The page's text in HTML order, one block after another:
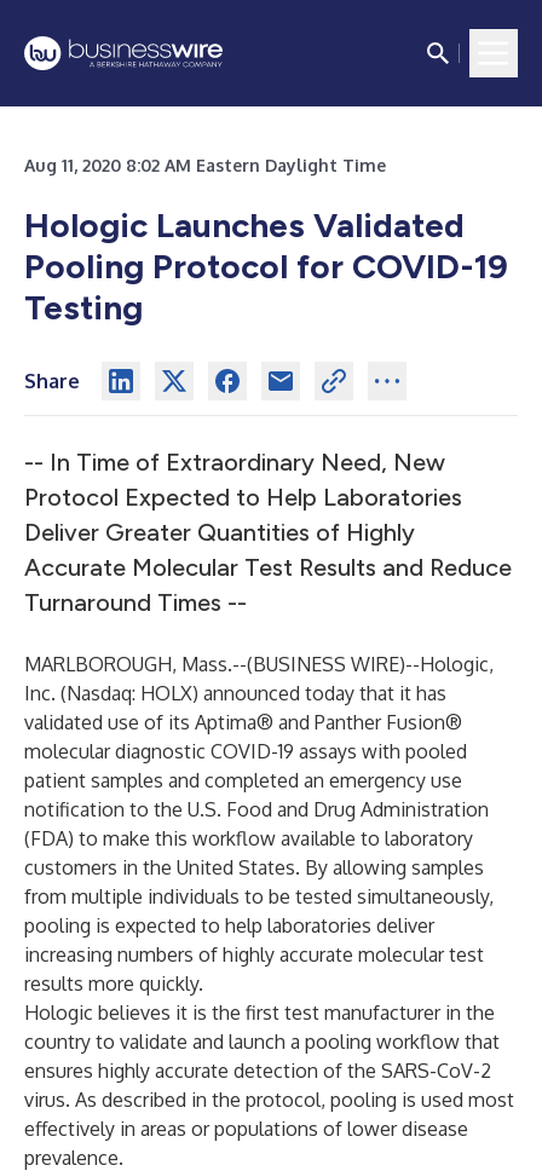
Aug 11, 2020 8:02 AM Eastern Daylight Time
Hologic Launches Validated
Pooling Protocol for COVID-19
Testing
Share
-- In Time of Extraordinary Need, New
Protocol Expected to Help Laboratories
Deliver Greater Quantities of Highly
Accurate Molecular Test Results and Reduce
Turnaround Times --
MARLBOROUGH, Mass.--(BUSINESS WIRE)--Hologic,
Inc. (Nasdaq: HOLX) announced today that it has
validated use of its Aptima® and Panther Fusion®
molecular diagnostic COVID-19 assays with pooled
patient samples and completed an emergency use
notification to the U.S. Food and Drug Administration
(FDA) to make this workflow available to laboratory
customers in the United States. By allowing samples
from multiple individuals to be tested simultaneously,
pooling is expected to help laboratories deliver
increasing numbers of highly accurate molecular test
results more quickly.
Hologic believes it is the first test manufacturer in the
country to validate and launch a pooling workflow that
ensures highly accurate detection of the SARS-CoV-2
virus. As described in the protocol, pooling is used most
effectively in areas or populations of lower disease
prevalence.